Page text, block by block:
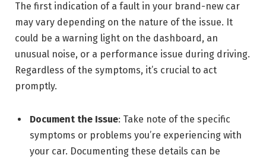
The first indication of a fault in your brand-new car
may vary depending on the nature of the issue. It
could be a warning light on the dashboard, an
unusual noise, or a performance issue during driving.
Regardless of the symptoms, it’s crucial to act
promptly.
Document the Issue: Take note of the specific
symptoms or problems you’re experiencing with
your car. Documenting these details can be